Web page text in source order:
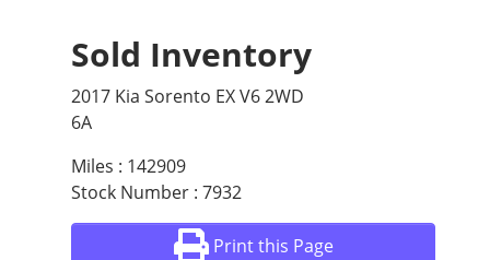
Sold Inventory
2017 Kia Sorento EX V6 2WD
6A
Miles : 142909
Stock Number : 7932
Print this Page